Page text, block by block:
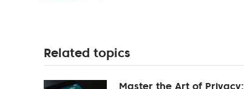
Related topics
Master the Art of